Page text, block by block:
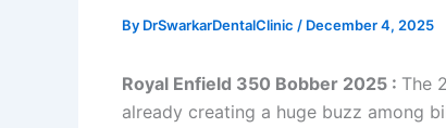
By DrSwarkarDentalClinic / December 4, 2025
Royal Enfield 350 Bobber 2025 : The
already creating a huge buzz among